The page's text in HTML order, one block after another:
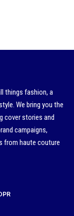
things fashion, a
We bring you the
cover stories and
campaigns,
from haute couture